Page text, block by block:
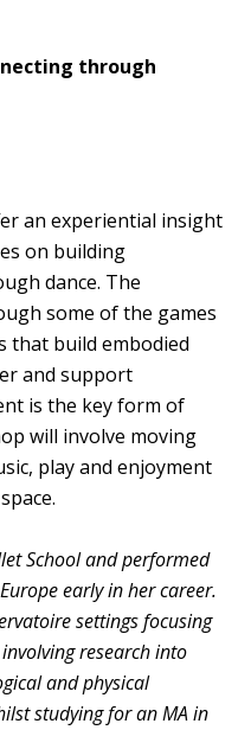
through
an experiential insight
on building
dance. The
some of the games
that build embodied
and support
is the key form of
will involve moving
play and enjoyment
School and performed
early in her career.
settings focusing
research into
and physical
studying for an MA in